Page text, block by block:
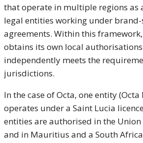
that operate in multiple regions as
legal entities working under
agreements. Within this
obtains its own local
independently meets the
jurisdictions.
In the case of Octa, one entity
operates under a Saint Lucia
entities are authorised in the Union
and in Mauritius and a South